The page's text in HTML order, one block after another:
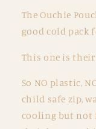
-
Single
-
-
-
The Ouchie
good cold pack
This one is their
So NO plastic,
child safe zip,
cooling but not